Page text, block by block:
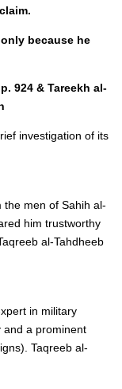
because he
924 & Tareekh al-
investigation of its
men of Sahih al-
him trustworthy
al-Tahdheeb
in military
and a prominent
Taqreeb al-